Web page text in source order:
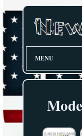
MENU